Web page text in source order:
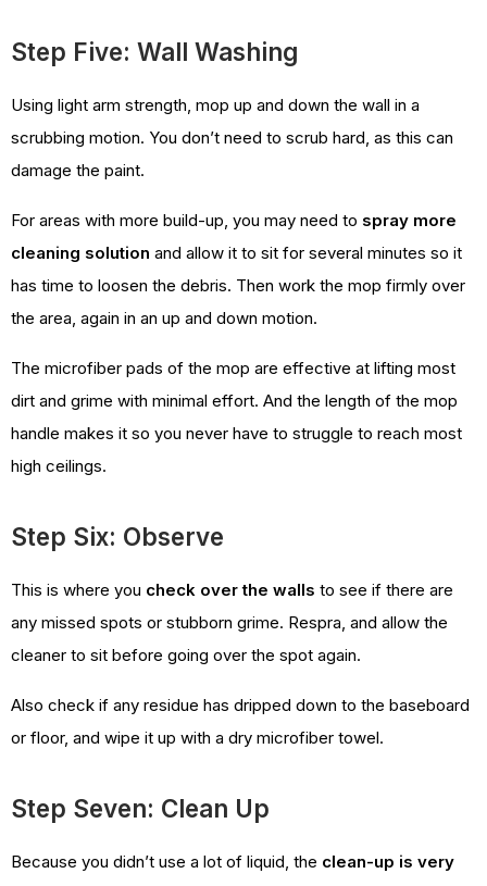
Step Five: Wall Washing
Using light arm strength, mop up and down the wall in a
scrubbing motion. You don’t need to scrub hard, as this can
damage the paint.
For areas with more build-up, you may need to spray more
cleaning solution and allow it to sit for several minutes so it
has time to loosen the debris. Then work the mop firmly over
the area, again in an up and down motion.
The microfiber pads of the mop are effective at lifting most
dirt and grime with minimal effort. And the length of the mop
handle makes it so you never have to struggle to reach most
high ceilings.
Step Six: Observe
This is where you check over the walls to see if there are
any missed spots or stubborn grime. Respra, and allow the
cleaner to sit before going over the spot again.
Also check if any residue has dripped down to the baseboard
or floor, and wipe it up with a dry microfiber towel.
Step Seven: Clean Up
Because you didn’t use a lot of liquid, the clean-up is very